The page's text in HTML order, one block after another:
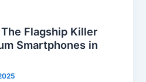
Flagship Killer
Smartphones in